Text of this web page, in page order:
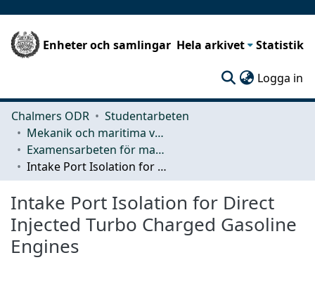
Enheter och samlingar Hela arkivet Statistik
Logga in
Chalmers ODR
Studentarbeten
Mekanik och maritima vetenskaper (M2)
Examensarbeten för masterexamen
Intake Port Isolation for Direct Injected Turbo Charged Gasoline Engines
Intake Port Isolation for Direct
Injected Turbo Charged Gasoline
Engines